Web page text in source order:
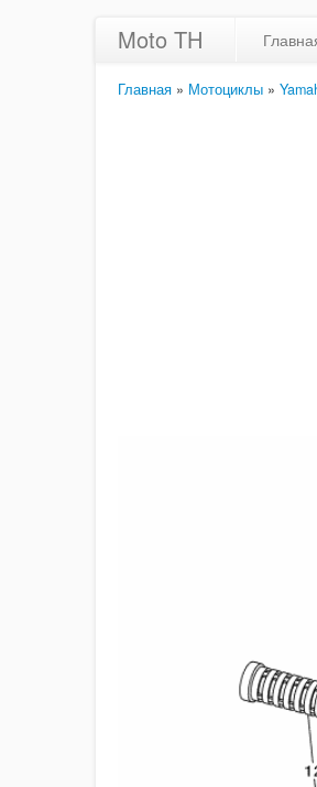
Moto TH
Главная » Мотоциклы »